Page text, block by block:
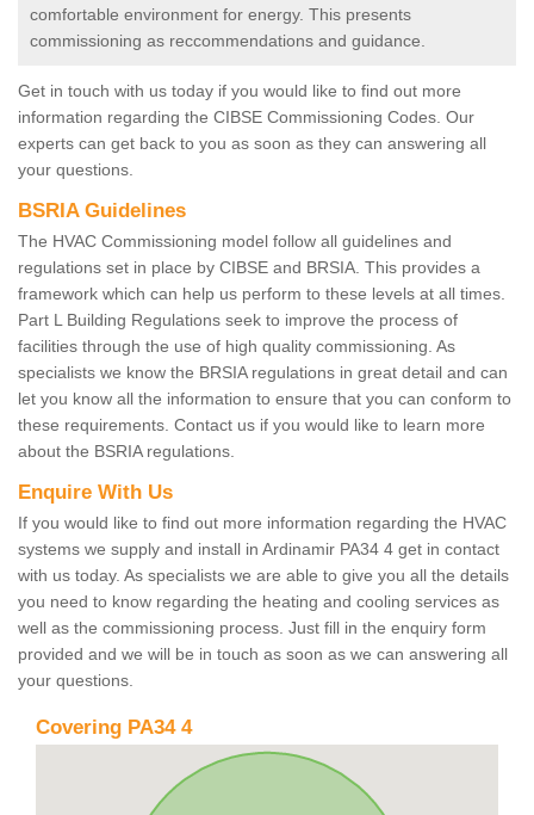
comfortable environment for energy. This presents
commissioning as reccommendations and guidance.
Get in touch with us today if you would like to find out more
information regarding the CIBSE Commissioning Codes. Our
experts can get back to you as soon as they can answering all
your questions.
BSRIA Guidelines
The HVAC Commissioning model follow all guidelines and
regulations set in place by CIBSE and BRSIA. This provides a
framework which can help us perform to these levels at all times.
Part L Building Regulations seek to improve the process of
facilities through the use of high quality commissioning. As
specialists we know the BRSIA regulations in great detail and can
let you know all the information to ensure that you can conform to
these requirements. Contact us if you would like to learn more
about the BSRIA regulations.
Enquire With Us
If you would like to find out more information regarding the HVAC
systems we supply and install in Ardinamir PA34 4 get in contact
with us today. As specialists we are able to give you all the details
you need to know regarding the heating and cooling services as
well as the commissioning process. Just fill in the enquiry form
provided and we will be in touch as soon as we can answering all
your questions.
Covering PA34 4